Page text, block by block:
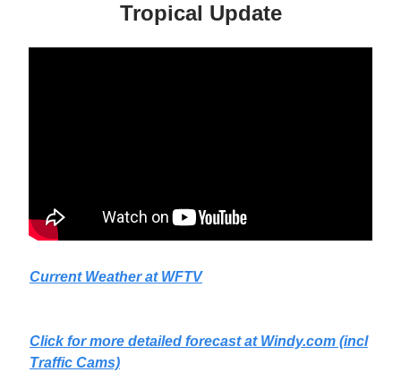
Tropical Update
Current Weather at WFTV
Click for more detailed forecast at Windy.com (incl
Traffic Cams)